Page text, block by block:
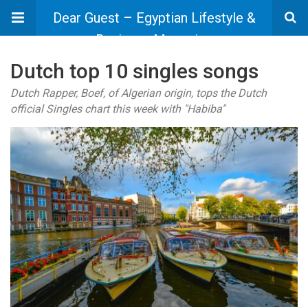
Dear Guest – Egyptian Lifestyle &
Business Magazine
Dutch top 10 singles songs
Dutch Rapper, Boef, of Algerian origin, tops the Dutch
official Singles chart this week with "Habiba"